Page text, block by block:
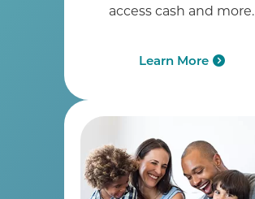
access cash and more.
Learn More